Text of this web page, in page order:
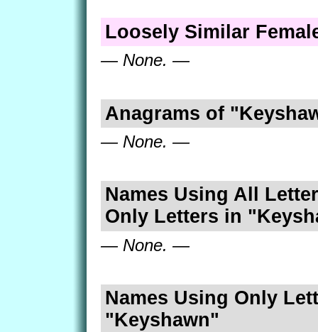
Loosely Similar
— None. —
Anagrams of
— None. —
Names Using All
Only Letters in
— None. —
Names Using Only
"Keyshawn"